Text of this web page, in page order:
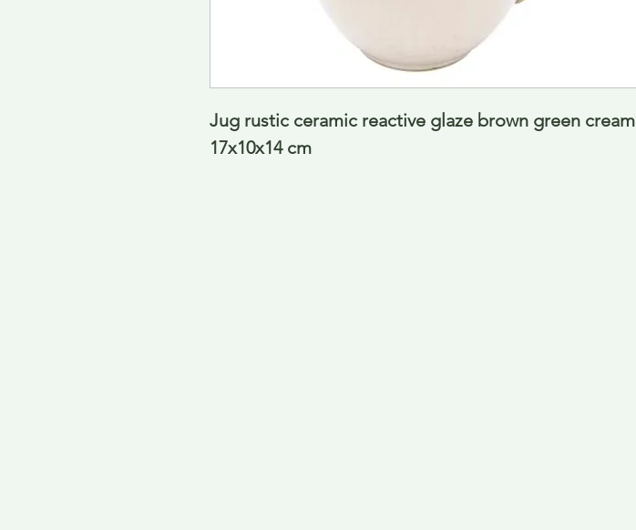
Jug rustic ceramic reactive glaze brown green cream
17x10x14 cm